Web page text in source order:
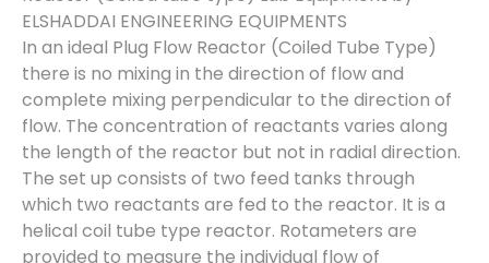
ELSHADDAI ENGINEERING EQUIPMENTS
In an ideal Plug Flow Reactor (Coiled Tube Type)
there is no mixing in the direction of flow and
complete mixing perpendicular to the direction of
flow. The concentration of reactants varies along
the length of the reactor but not in radial direction.
The set up consists of two feed tanks through
which two reactants are fed to the reactor. It is a
helical coil tube type reactor. Rotameters are
provided to measure the individual flow of